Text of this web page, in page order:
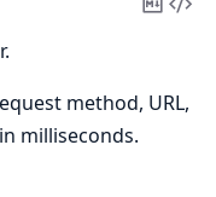
Copy
method, URL,
milliseconds.